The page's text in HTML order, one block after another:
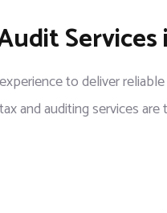
to deliver
and auditing services